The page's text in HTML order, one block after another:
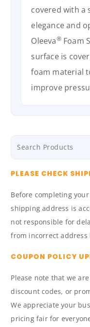
PLEASE CHECK
Before completing
shipping address is
not responsible for
from incorrect
COUPON POLICY
Please note that we
discount codes, or
We appreciate your
pricing fair for
covered with a
elegance and
Oleeva®Foam
surface is
foam material
improve